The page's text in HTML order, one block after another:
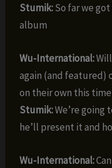
Stumik:So far we
album
Wu-International:
again (and featured)
on their own this
Stumik:We’re going
he’ll present it and
Wu-International: